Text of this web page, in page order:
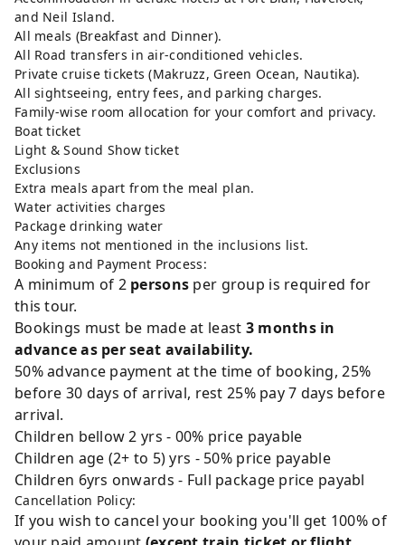
and Neil Island.
All meals (Breakfast and Dinner).
All Road transfers in air-conditioned vehicles.
Private cruise tickets (Makruzz, Green Ocean, Nautika).
All sightseeing, entry fees, and parking charges.
Family-wise room allocation for your comfort and privacy.
Boat ticket
Light & Sound Show ticket
Exclusions
Extra meals apart from the meal plan.
Water activities charges
Package drinking water
Any items not mentioned in the inclusions list.
Booking and Payment Process:
A minimum of 2persons per group is required for
this tour.
Bookings must be made at least 3 months in
advance as per seat availability.
50% advance payment at the time of booking, 25%
before 30 days of arrival, rest 25% pay 7 days before
arrival.
Children bellow 2 yrs - 00% price payable
Children age (2+ to 5) yrs - 50% price payable
Children 6yrs onwards - Full package price payabl
Cancellation Policy:
If you wish to cancel your booking you'll get 100% of